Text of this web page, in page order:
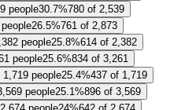
people30.7%780 of 2,539
26.5%761 of 2,873
people25.8%614 of 2,382
people25.6%834 of 3,261
1,719 people25.4%437 of 1,719
people25.1%896 of 3,569